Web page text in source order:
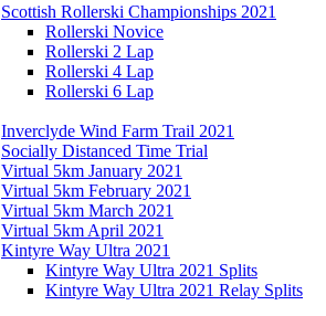
Scottish Rollerski Championships 2021
Rollerski Novice
Rollerski 2 Lap
Rollerski 4 Lap
Rollerski 6 Lap
Inverclyde Wind Farm Trail 2021
Socially Distanced Time Trial
Virtual 5km January 2021
Virtual 5km February 2021
Virtual 5km March 2021
Virtual 5km April 2021
Kintyre Way Ultra 2021
Kintyre Way Ultra 2021 Splits
Kintyre Way Ultra 2021 Relay Splits